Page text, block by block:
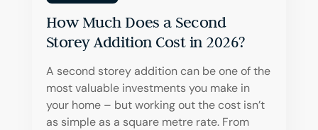
How Much Does a Second
Storey Addition Cost in 2026?
A second storey addition can be one of the
most valuable investments you make in
your home – but working out the cost isn’t
as simple as a square metre rate. From